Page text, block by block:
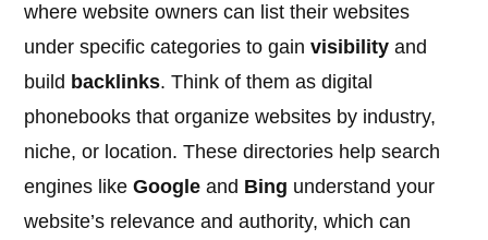
where website owners can list their websites
under specific categories to gainvisibility and
build backlinks. Think of them as digital
phonebooks that organize websites by industry,
niche, or location. These directories help search
engines likeGoogle and Bing understand your
website’s relevance and authority, which can